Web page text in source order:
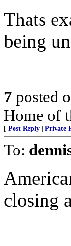
Thats
being
7 posted
Home of
[ Post Reply Private
To:
closing